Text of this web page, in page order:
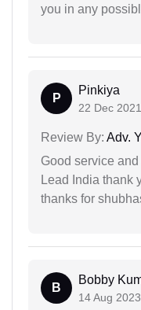
you in any
P
Pinkiya
22 Dec 2021
Review By: Adv.
Good service
Lead India thank
thanks for
B
Bobby
14 Aug 2023